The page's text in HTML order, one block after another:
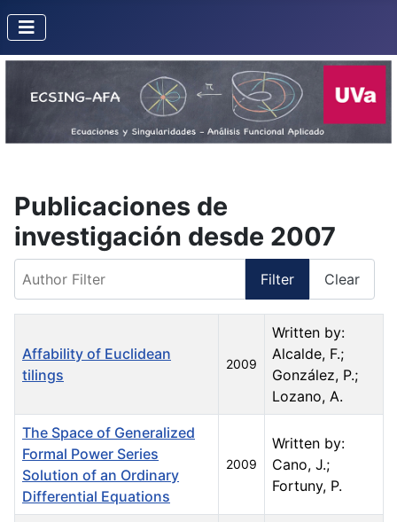
Publicaciones de
investigación desde 2007
Filter Clear
Affability of Euclidean
tilings
2009
Written by:
Alcalde, F.;
González, P.;
Lozano, A.
The Space of Generalized
Formal Power Series
Solution of an Ordinary
Differential Equations
2009
Written by:
Cano, J.;
Fortuny, P.